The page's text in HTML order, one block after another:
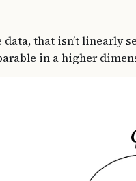
that isn’t linearly
in a higher